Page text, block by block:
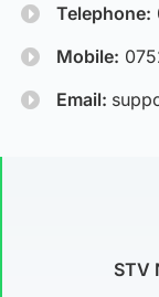
Telephone:
Mobile:
Email:
STV